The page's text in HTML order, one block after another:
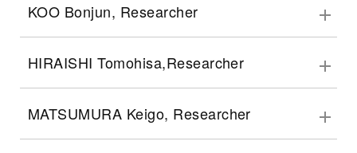
KOO Bonjun, Researcher
HIRAISHI Tomohisa,Researcher
MATSUMURA Keigo, Researcher